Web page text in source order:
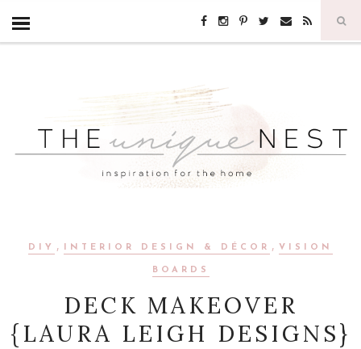
DIY , INTERIOR DESIGN & DÉCOR , VISION
BOARDS
DECK MAKEOVER
{LAURA LEIGH DESIGNS}